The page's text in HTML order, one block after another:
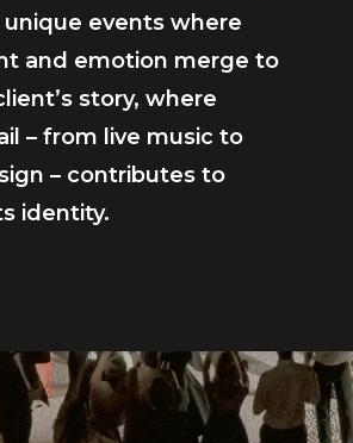
events where
and emotion merge to
story, where
– from live music to
– contributes to
identity.